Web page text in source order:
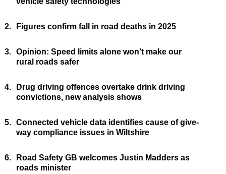
2. Figures confirm fall in road deaths in 2025
3. Opinion: Speed limits alone won’t make our
rural roads safer
4.
Drug driving offences overtake drink driving
convictions, new analysis shows
5. Connected vehicle data identifies cause of give-
way compliance issues in Wiltshire
6.
Road Safety GB welcomes Justin Madders as
roads minister